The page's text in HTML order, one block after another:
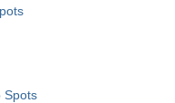
Spots